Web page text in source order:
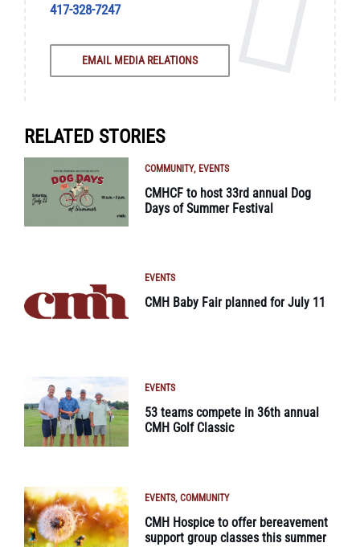
417-328-7247
EMAIL MEDIA RELATIONS
RELATED STORIES
COMMUNITY EVENTS
CMHCF to host 33rd annual Dog
Days of Summer Festival
EVENTS
CMH Baby Fair planned for July 11
EVENTS
53 teams compete in 36th annual
CMH Golf Classic
EVENTS COMMUNITY
CMH Hospice to offer bereavement
support group classes this summer